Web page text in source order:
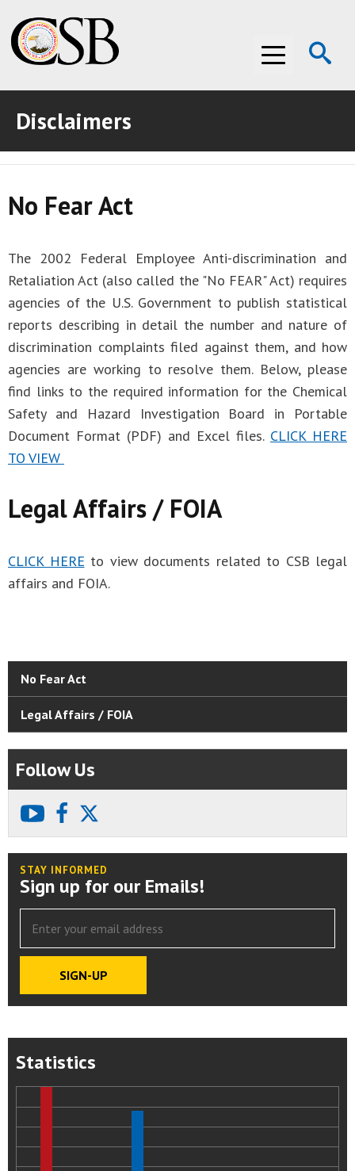
Menu
ABOUT THE CSB
ABOUT THE CSB
INVESTIGATIONS
INVESTIGATIONS
RECOMMENDATIONS
ADVOCACY
MEDIA ROOM
MEDIA ROOM
VIDEO ROOM
VIDEO ROOM
Disclaimers
No Fear Act
The 2002 Federal Employee Anti-discrimination and
Retaliation Act (also called the "No FEAR" Act) requires
agencies of the U.S. Government to publish statistical
reports describing in detail the number and nature of
discrimination complaints filed against them, and how
agencies are working to resolve them. Below, please
find links to the required information for the Chemical
Safety and Hazard Investigation Board in Portable
Document Format (PDF) and Excel files. CLICK HERE
TO VIEW
Legal Affairs / FOIA
CLICK HERE to view documents related to CSB legal
affairs and FOIA.
No Fear Act
Legal Affairs / FOIA
Follow Us
youtubefacebook
STAY INFORMED
Sign up for our Emails!
Statistics